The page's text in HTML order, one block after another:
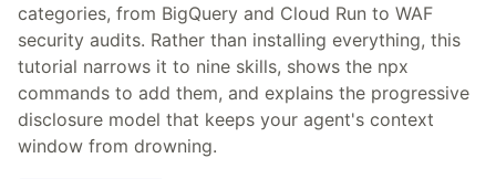
categories, from BigQuery and Cloud Run to WAF
security audits. Rather than installing everything, this
tutorial narrows it to nine skills, shows the npx
commands to add them, and explains the progressive
disclosure model that keeps your agent's context
window from drowning.